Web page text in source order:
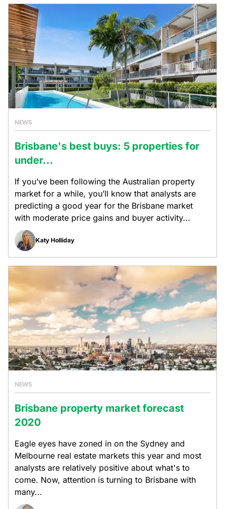
NEWS
Brisbane's best buys: 5 properties for
under...
If you’ve been following the Australian property
market for a while, you’ll know that analysts are
predicting a good year for the Brisbane market
with moderate price gains and buyer activity...
Katy Holliday
NEWS
Brisbane property market forecast
2020
Eagle eyes have zoned in on the Sydney and
Melbourne real estate markets this year and most
analysts are relatively positive about what's to
come. Now, attention is turning to Brisbane with
many...